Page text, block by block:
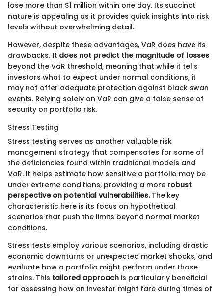
lose more than $1 million within one day. Its succinct
nature is appealing as it provides quick insights into risk
levels without overwhelming detail.
However, despite these advantages, VaR does have its
drawbacks. It does not predict the magnitude of losses
beyond the VaR threshold, meaning that while it tells
investors what to expect under normal conditions, it
may not offer adequate protection against black swan
events. Relying solely on VaR can give a false sense of
security on portfolio risk.
Stress Testing
Stress testing serves as another valuable risk
management strategy that compensates for some of
the deficiencies found within traditional models and
VaR. It helps estimate how sensitive a portfolio may be
under extreme conditions, providing a more robust
perspective on potential vulnerabilities.The key
characteristic here is its focus on hypothetical
scenarios that push the limits beyond normal market
conditions.
Stress tests employ various scenarios, including drastic
economic downturns or unexpected market shocks, and
evaluate how a portfolio might perform under those
strains. This tailored approach is particularly beneficial
for assessing how an investor might fare during times of